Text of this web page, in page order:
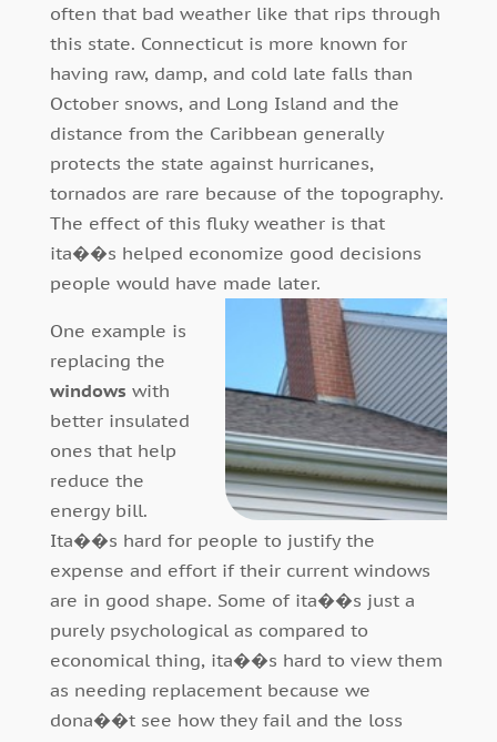
often that bad weather like that rips through
this state. Connecticut is more known for
having raw, damp, and cold late falls than
October snows, and Long Island and the
distance from the Caribbean generally
protects the state against hurricanes,
tornados are rare because of the topography.
The effect of this fluky weather is that
ita��s helped economize good decisions
people would have made later.
One example is
replacing the
windows with
better insulated
ones that help
reduce the
energy bill.
Ita��s hard for people to justify the
expense and effort if their current windows
are in good shape. Some of ita��s just a
purely psychological as compared to
economical thing, ita��s hard to view them
as needing replacement because we
dona��t see how they fail and the loss